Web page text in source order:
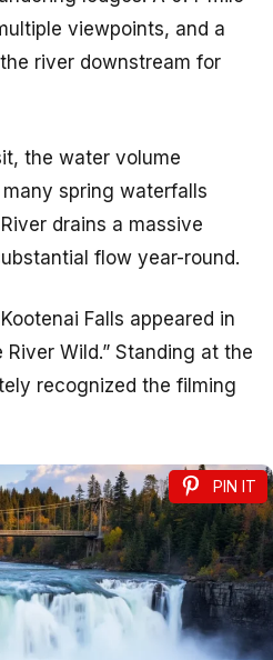
viewpoints, and a
river downstream for
the water volume
spring waterfalls
drains a massive
flow year-round.
Kootenai Falls appeared in
River Wild.” Standing at the
recognized the filming
PIN IT